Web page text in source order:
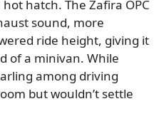
hatch. The Zafira OPC
sound, more
ride height, giving it
of a minivan. While
among driving
but wouldn’t settle